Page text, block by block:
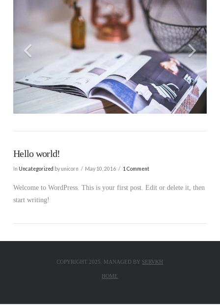
Hello world!
In Uncategorized by unicorn May 10, 2016 1 Comment
Welcome to WordPress. This is your first post. Edit or delete it, then
start writing!
COPYRIGHT 2025. MANAGED BY SERVKH
HOME